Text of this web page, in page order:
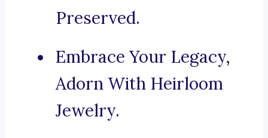
Preserved.
Embrace Your Legacy,
Adorn With Heirloom
Jewelry.